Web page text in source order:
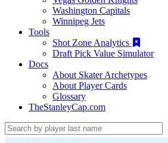
Washington Capitals
Winnipeg Jets
Tools
Shot Zone Analytics
Draft Pick Value Simulator
Docs
About Skater Archetypes
About Player Cards
Glossary
TheStanleyCap.com